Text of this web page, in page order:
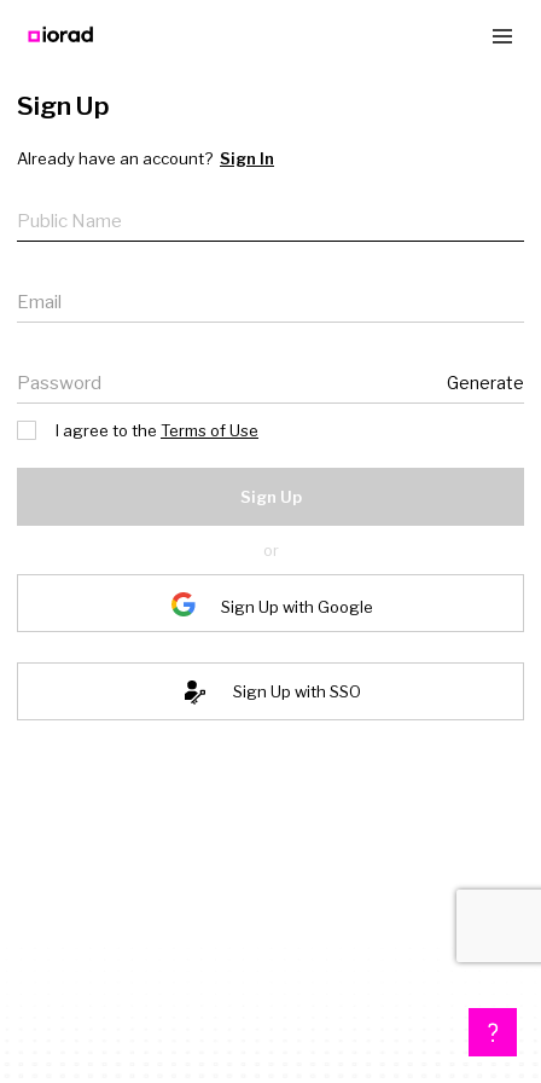
Sign Up
Already have an account? Sign In
Public name
Email
Password Generate
I agree to the Terms of Use
Sign Up
or
Sign Up with Google
Sign Up with SSO